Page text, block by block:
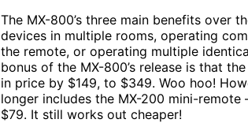
The MX-800’s three main benefits over
devices in multiple rooms, operating
the remote, or operating multiple
bonus of the MX-800’s release is that
in price by $149, to $349. Woo hoo!
longer includes the MX-200 mini-
$79. It still works out cheaper!